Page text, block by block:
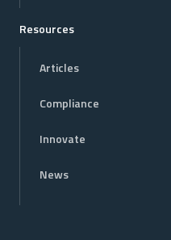
Resources
Articles
Compliance
Innovate
News